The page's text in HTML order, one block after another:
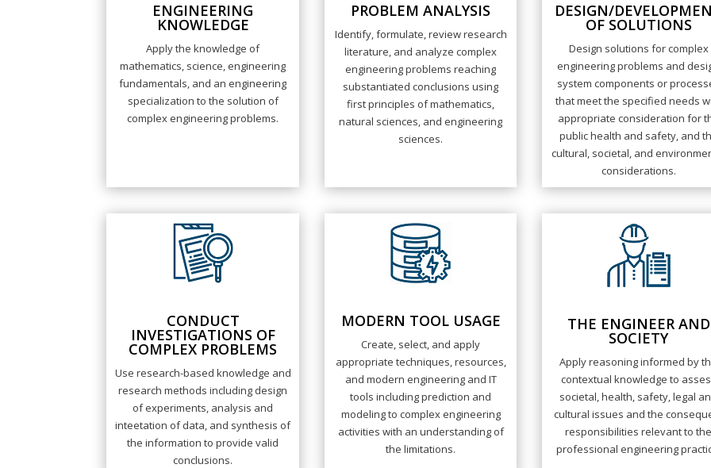
ENGINEERING
KNOWLEDGE
Apply the knowledge of
mathematics, science, engineering
fundamentals, and an engineering
specialization to the solution of
complex engineering problems.
PROBLEM ANALYSIS
Identify, formulate, review research
literature, and analyze complex
engineering problems reaching
substantiated conclusions using
first principles of mathematics,
natural sciences, and engineering
sciences.
DESIGN/
OF SOLUTIONS
Design solutions for complex
engineering problems and
system components or
that meet the specified needs
appropriate consideration for
public health and safety, and
cultural, societal, and
considerations.
CONDUCT
INVESTIGATIONS OF
COMPLEX PROBLEMS
Use research-based knowledge and
research methods including design
of experiments, analysis and
inteetation of data, and synthesis of
the information to provide valid
conclusions.
MODERN TOOL USAGE
Create, select, and apply
appropriate techniques, resources,
and modern engineering and IT
tools including prediction and
modeling to complex engineering
activities with an understanding of
the limitations.
THE ENGINEER AND
SOCIETY
Apply reasoning informed by
contextual knowledge to
societal, health, safety, legal
cultural issues and the
responsibilities relevant to the
professional engineering